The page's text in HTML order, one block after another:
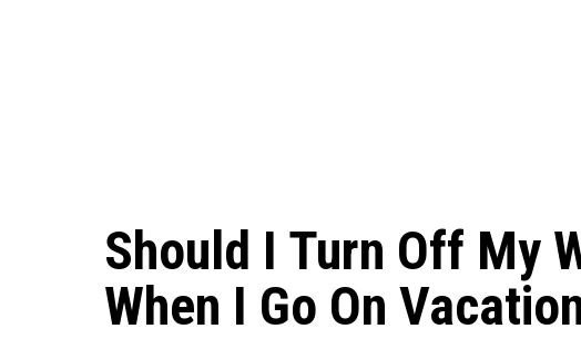
Should I Turn Off My
When I Go On